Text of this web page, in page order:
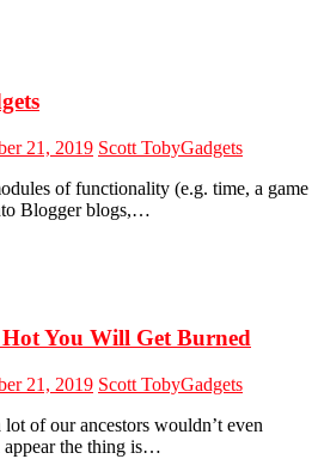
21, 2019 Scott TobyGadgets
of functionality (e.g. time, a game
Blogger blogs,…
Hot You Will Get Burned
21, 2019 Scott TobyGadgets
of our ancestors wouldn’t even
appear the thing is…